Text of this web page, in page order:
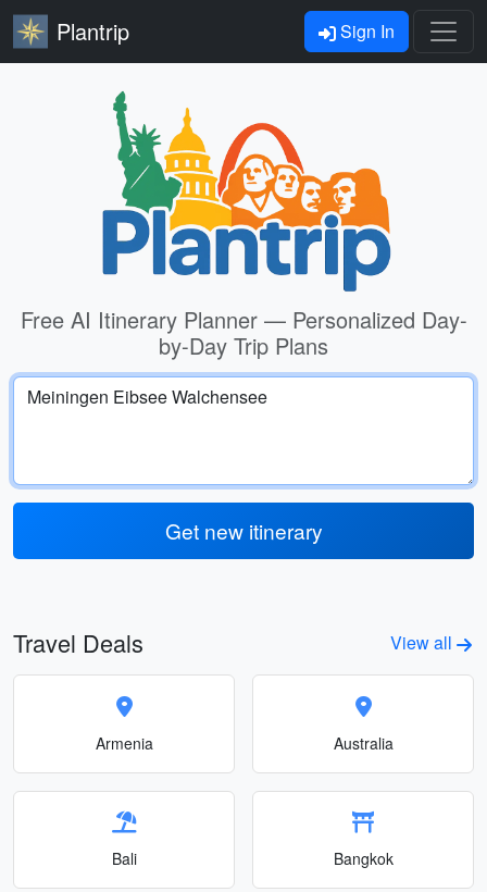
Plantrip Sign In
Free AI Itinerary Planner — Personalized Day-
by-Day Trip Plans
Get new itinerary
Travel Deals View all
Armenia Australia
Bali Bangkok